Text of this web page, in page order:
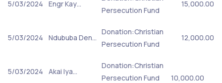
5/03/2024 Engr Kay…
Persecution Fund
15,000.00
5/03/2024 Ndububa Den…
Donation:Christian
Persecution Fund
12,000.00
5/03/2024 Akai Iya…
Donation:Christian
Persecution Fund
10,000.00